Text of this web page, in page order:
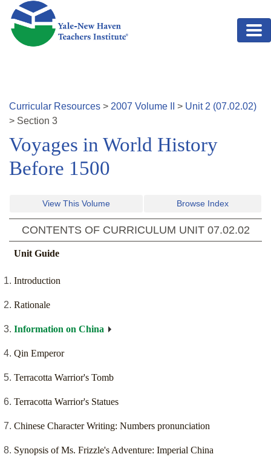
Skip to main content
Curricular Resources > 2007 Volume > Unit 2 (07.02.02)
> Section 3
Voyages in World History
Before 1500
View This Volume Browse Index
CONTENTS OF CURRICULUM UNIT 07.02.02
Unit Guide
Introduction
Rationale
Information on China
Qin Emperor
Terracotta Warrior's Tomb
Terracotta Warrior's Statues
Chinese Character Writing: Numbers pronunciation
Synopsis of Ms. Frizzle's Adventure: Imperial China